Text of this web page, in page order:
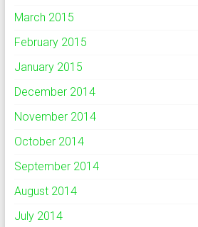
March 2015
February 2015
January 2015
December 2014
November 2014
October 2014
September 2014
August 2014
July 2014